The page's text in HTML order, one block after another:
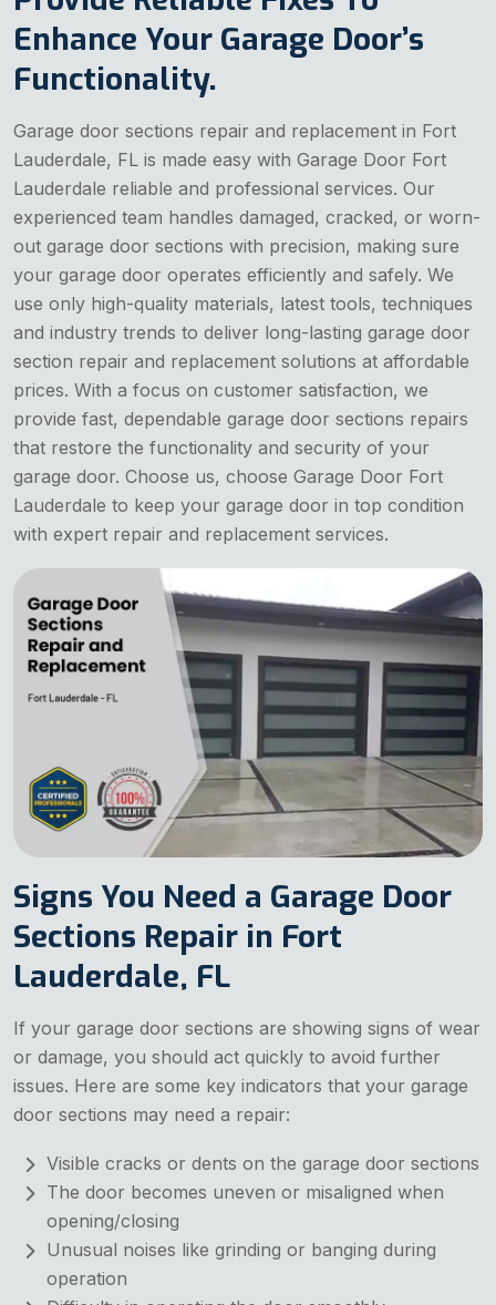
Enhance Your Garage Door’s
Functionality.
Garage door sections repair and replacement in Fort
Lauderdale, FL is made easy with Garage Door Fort
Lauderdale reliable and professional services. Our
experienced team handles damaged, cracked, or worn-
out garage door sections with precision, making sure
your garage door operates efficiently and safely. We
use only high-quality materials, latest tools, techniques
and industry trends to deliver long-lasting garage door
section repair and replacement solutions at affordable
prices. With a focus on customer satisfaction, we
provide fast, dependable garage door sections repairs
that restore the functionality and security of your
garage door. Choose us, choose Garage Door Fort
Lauderdale to keep your garage door in top condition
with expert repair and replacement services.
Signs You Need a Garage Door
Sections Repair in Fort
Lauderdale, FL
If your garage door sections are showing signs of wear
or damage, you should act quickly to avoid further
issues. Here are some key indicators that your garage
door sections may need a repair:
Visible cracks or dents on the garage door sections
The door becomes uneven or misaligned when
opening/closing
Unusual noises like grinding or banging during
operation